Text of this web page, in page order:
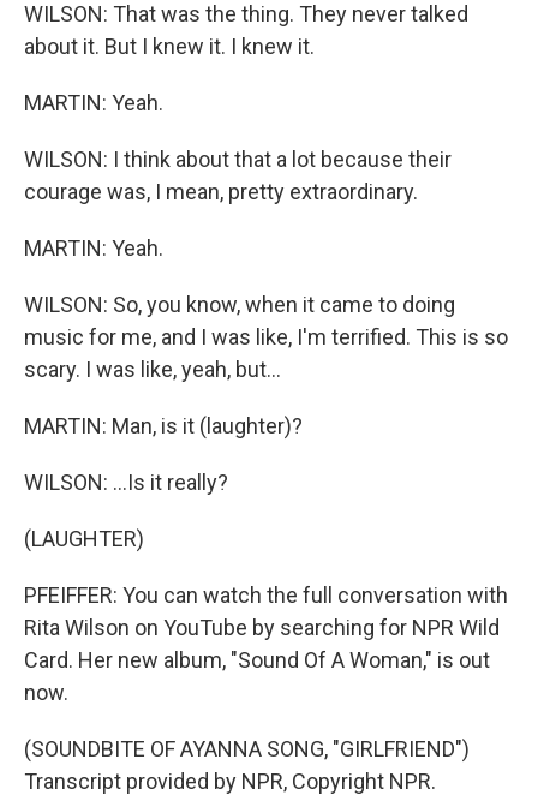
WILSON: That was the thing. They never talked
about it. But I knew it. I knew it.
MARTIN: Yeah.
WILSON: I think about that a lot because their
courage was, I mean, pretty extraordinary.
MARTIN: Yeah.
WILSON: So, you know, when it came to doing
music for me, and I was like, I'm terrified. This is so
scary. I was like, yeah, but...
MARTIN: Man, is it (laughter)?
WILSON: ...Is it really?
(LAUGHTER)
PFEIFFER: You can watch the full conversation with
Rita Wilson on YouTube by searching for NPR Wild
Card. Her new album, "Sound Of A Woman," is out
now.
(SOUNDBITE OF AYANNA SONG, "GIRLFRIEND")
Transcript provided by NPR, Copyright NPR.